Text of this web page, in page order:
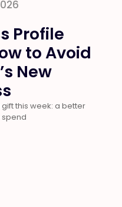
Profile
to Avoid
New
this week: a better